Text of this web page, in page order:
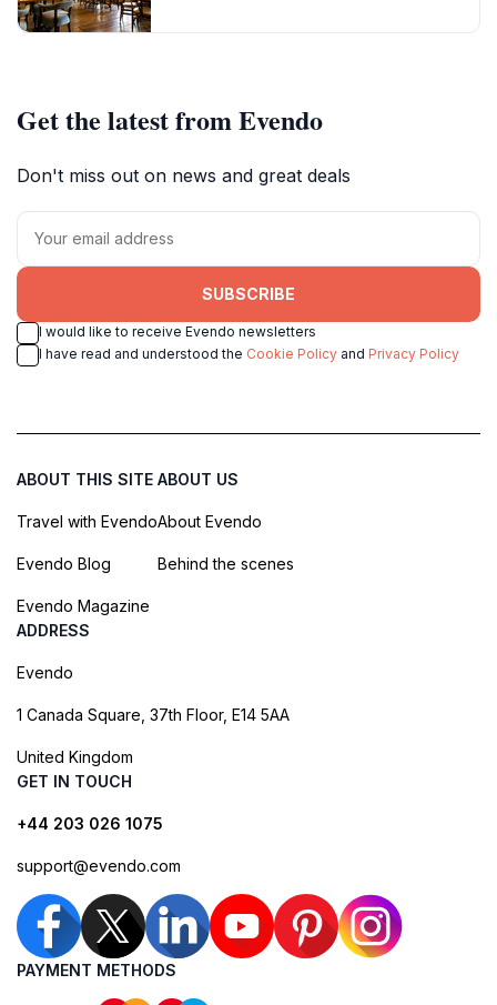
Get the latest from Evendo
Don't miss out on news and great deals
SUBSCRIBE
I would like to receive Evendo newsletters
I have read and understood the Cookie Policy and Privacy Policy
ABOUT THIS SITE
Travel with Evendo
Evendo Blog
Evendo Magazine
ABOUT US
About Evendo
Behind the scenes
ADDRESS
Evendo
1 Canada Square, 37th Floor, E14 5AA
United Kingdom
GET IN TOUCH
+44 203 026 1075
support@evendo.com
PAYMENT METHODS